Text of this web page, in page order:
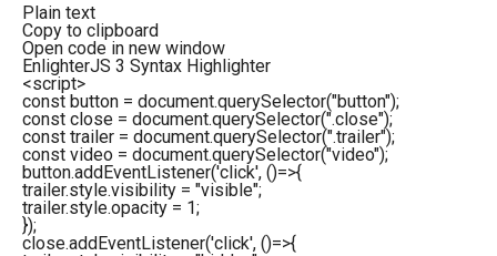
Plain text
Copy to clipboard
Open code in new window
EnlighterJS 3 Syntax Highlighter
<script>
const button = document.querySelector("button");
const close = document.querySelector(".close");
const trailer = document.querySelector(".trailer");
const video = document.querySelector("video");
button.addEventListener('click', ()=>{
trailer.style.visibility = "visible";
trailer.style.opacity = 1;
});
close.addEventListener('click', ()=>{